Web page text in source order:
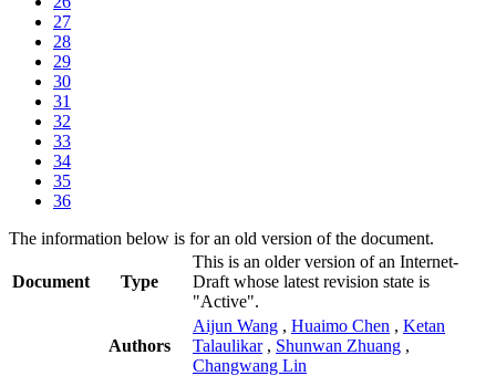
27
28
29
30
31
32
33
34
35
36
The information below is for an old version of the document.
Document Type
This is an older version of an Internet-
Draft whose latest revision state is
"Active".
Authors
Aijun Wang , Huaimo Chen , Ketan
Talaulikar , Shunwan Zhuang ,
Changwang Lin